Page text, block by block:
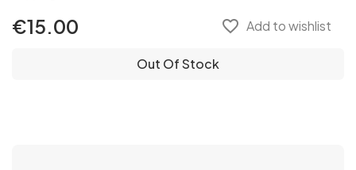
€15.00 favorite_border Add to wishlist
Out Of Stock